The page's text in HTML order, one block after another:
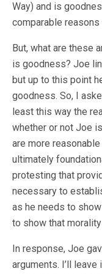
Way) and is
comparable
But, what are these
is goodness? Joe
but up to this point
goodness. So, I
least this way the
whether or not Joe
are more
ultimately
protesting that
necessary to
as he needs to
to show that
In response, Joe
arguments. I’ll